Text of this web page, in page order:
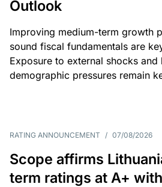
Outlook
Improving medium-term growth
sound fiscal fundamentals are
Exposure to external shocks and
demographic pressures remain
RATING ANNOUNCEMENT / 07/08/2026
Scope affirms
term ratings at A+